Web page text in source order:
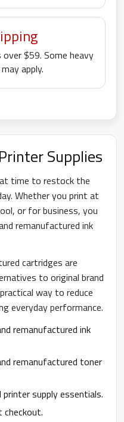
over $59. Some heavy
apply.
Supplies
time to restock the
Whether you print at
or for business, you
remanufactured ink
cartridges are
to original brand
way to reduce
everyday performance.
remanufactured ink
remanufactured toner
supply essentials.
checkout.